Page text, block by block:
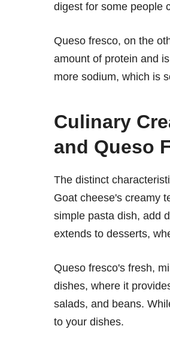
digest for some people
Queso fresco, on the
amount of protein and
more sodium, which is
Culinary
and Queso
The distinct
Goat cheese's creamy
simple pasta dish, add
extends to desserts,
Queso fresco's fresh,
dishes, where it
salads, and beans.
to your dishes.